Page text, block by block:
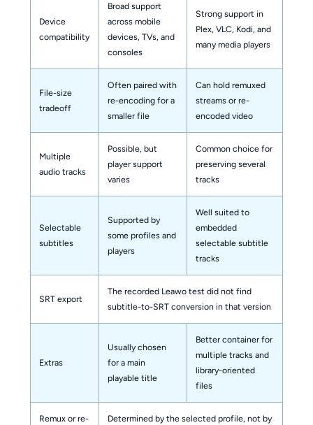
Device
compatibility
Broad support
across mobile
devices, TVs, and
consoles
Strong support in
Plex, VLC, Kodi, and
many media players
File-size
tradeoff
Often paired with
re-encoding for a
smaller file
Can hold remuxed
streams or re-
encoded video
Multiple
audio tracks
Possible, but
player support
varies
Common choice for
preserving several
tracks
Selectable
subtitles
Supported by
some profiles and
players
Well suited to
embedded
selectable subtitle
tracks
SRT export
The recorded Leawo test did not find
subtitle-to-SRT conversion in that version
Extras
Usually chosen
for a main
playable title
Better container for
multiple tracks and
library-oriented
files
Remux or re-
Determined by the selected profile, not by